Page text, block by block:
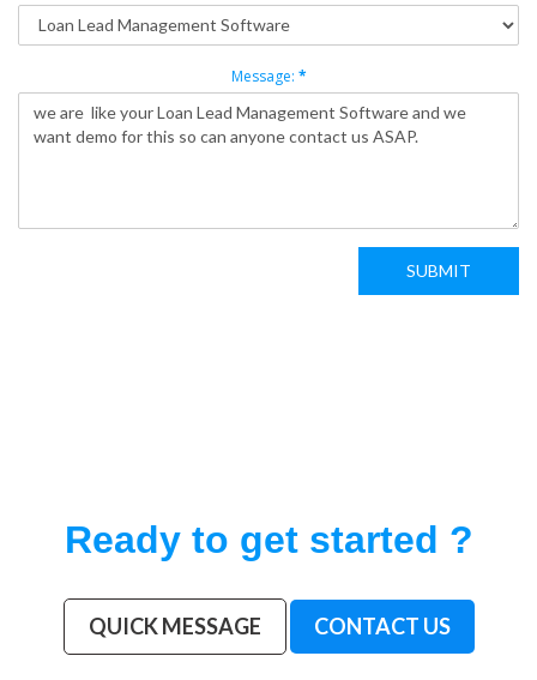
Message: *
SUBMIT
Ready to get started ?
QUICK MESSAGE CONTACT US